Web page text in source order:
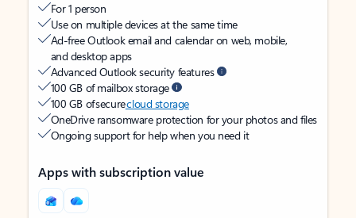
For 1 person
Use on multiple devices at the same time
Ad-free Outlook email and calendar on web, mobile,
and desktop apps
Advanced Outlook security features
100 GB of mailbox storage
100 GB of securecloud storage
OneDrive ransomware protection for your photos and files
Ongoing support for help when you need it
Apps with subscription value